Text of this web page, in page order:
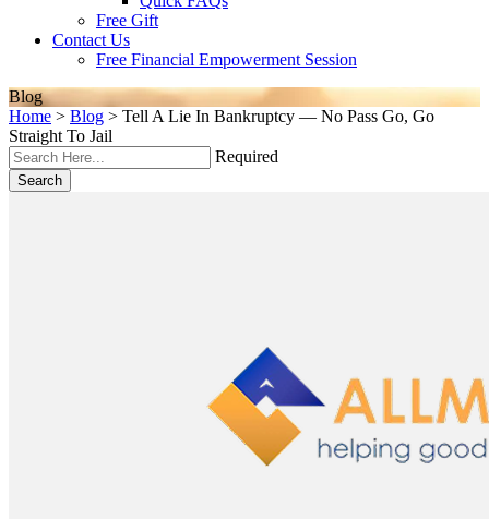
Free Gift
Contact Us
Free Financial Empowerment Session
Blog
Home > Blog > Tell A Lie In Bankruptcy — No Pass Go, Go
Straight To Jail
Required
Search